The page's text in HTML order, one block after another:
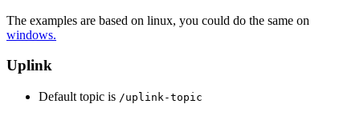
The examples are based on linux, you could do the same on
windows.
Uplink
Default topic is /uplink-topic